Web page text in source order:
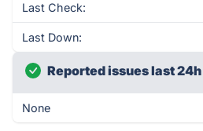
Last Check:
Last Down:
Reported issues last 24h
None